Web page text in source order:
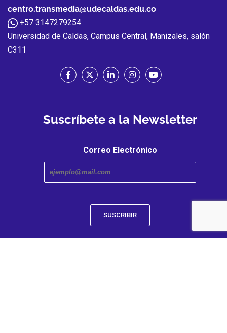
centro.transmedia@udecaldas.edu.co
+57 3147279254
Universidad de Caldas, Campus Central, Manizales, salón
C311
Suscríbete a la Newsletter
Correo Electrónico